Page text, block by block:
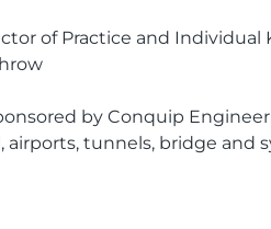
of Practice and
by Conquip
airports, tunnels, bridge